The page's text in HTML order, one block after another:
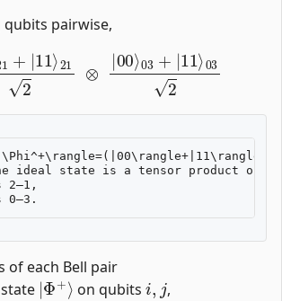
qubits pairwise,
| 11⟩21 00⟩03+ | 11⟩03
ideal state is a tensor product of
2–1,
of each Bell pair
|
Φ+⟩
on qubits ,